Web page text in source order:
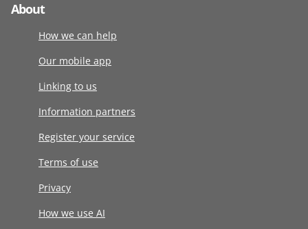
About
How we can help
Our mobile app
Linking to us
Information partners
Register your service
Terms of use
Privacy
How we use AI